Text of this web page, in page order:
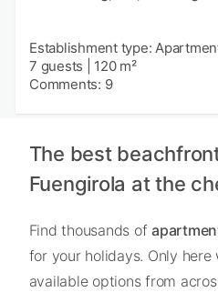
Establishment type:
7 guests
120 m²
Comments: 9
The best
Fuengirola at the
Find thousands of
for your holidays. Only here
available options from